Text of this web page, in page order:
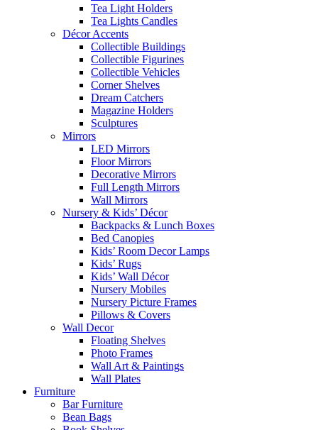
Tea Light Holders
Tea Lights Candles
Décor Accents
Collectible Buildings
Collectible Figurines
Collectible Vehicles
Corner Shelves
Dream Catchers
Magazine Holders
Sculptures
Mirrors
LED Mirrors
Floor Mirrors
Decorative Mirrors
Full Length Mirrors
Wall Mirrors
Nursery & Kids’ Décor
Backpacks & Lunch Boxes
Bed Canopies
Kids’ Room Decor Lamps
Kids’ Rugs
Kids’ Wall Décor
Nursery Mobiles
Nursery Picture Frames
Pillows & Covers
Wall Decor
Floating Shelves
Photo Frames
Wall Art & Paintings
Wall Plates
Furniture
Bar Furniture
Bean Bags